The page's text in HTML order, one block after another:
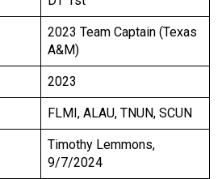
2023 Team Captain (Texas
A&M)
2023
FLMI, ALAU, TNUN, SCUN
Timothy Lemmons,
9/7/2024